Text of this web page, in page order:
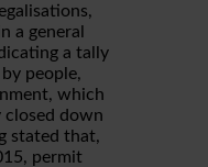
a general
a tally
people,
which
closed down
stated that,
permit